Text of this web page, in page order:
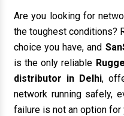
Are you looking for
the toughest conditions?
choice you have, and
is the only reliable
distributor in Delhi,
network running safely,
failure is not an option for